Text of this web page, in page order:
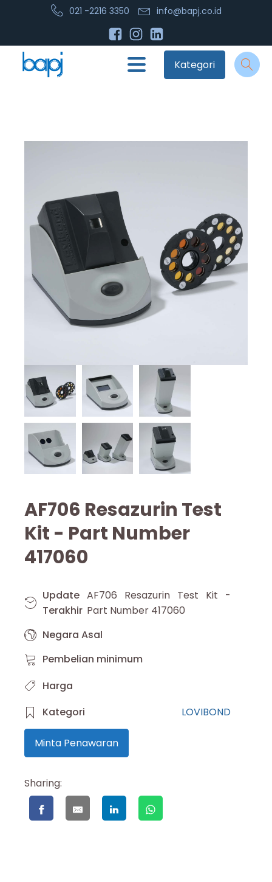
021 -2216 3350 info@bapj.co.id
Kategori
AF706 Resazurin Test
Kit - Part Number
417060
Update
Terakhir
AF706 Resazurin Test Kit -
Part Number 417060
Negara Asal
Pembelian minimum
Harga
Kategori
LOVIBOND
Minta Penawaran
Sharing: